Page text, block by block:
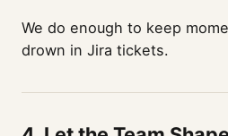
We do enough to keep
drown in Jira tickets.